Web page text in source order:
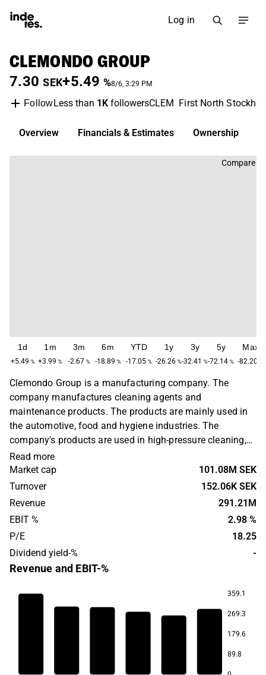
Log in
CLEMONDO GROUP
7.30 SEK+5.49 %8/6, 3:29 PM
FollowLess than 1KfollowersCLEM First North
Overview Financials & Estimates Ownership
Compare
1d
+5.49 %
1m
+3.99 %
3m
-2.67 %
6m
-18.89 %
YTD
-17.05 %
1y
-26.26 %
3y
-32.41 %
5y
-72.14 %
Max
-82.20
Clemondo Group is a manufacturing company. The
company manufactures cleaning agents and
maintenance products. The products are mainly used in
the automotive, food and hygiene industries. The
company's products are used in high-pressure cleaning,
in industries to dissolve oily and greasy contaminants,
and in textile care. Clemondo Group has its headquarters
in Helsingborg.
Read more
Market cap
101.08M SEK
Turnover
152.06K SEK
Revenue
291.21M
EBIT %
2.98 %
P/E
18.25
Dividend yield-%
-
Revenue and EBIT-%
359.1
269.3
179.6
89.8